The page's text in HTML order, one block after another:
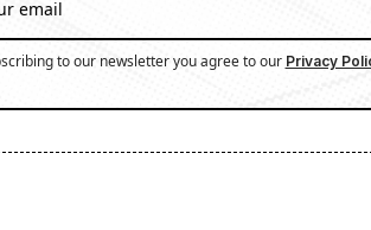
to our newsletter you agree to our Privacy